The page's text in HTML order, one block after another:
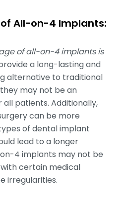
All-on-4 Implants:
of all-on-4 implants is
a long-lasting and
alternative to traditional
may not be an
patients. Additionally,
can be more
of dental implant
lead to a longer
4 implants may not be
certain medical
irregularities.